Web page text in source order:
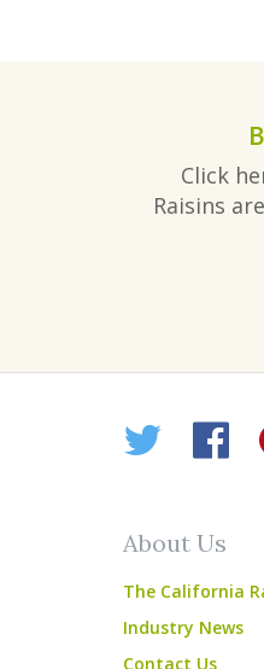
Click
Raisins
About Us
The California
Industry News
Contact Us